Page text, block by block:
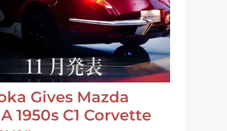
Gives Mazda
1950s C1 Corvette